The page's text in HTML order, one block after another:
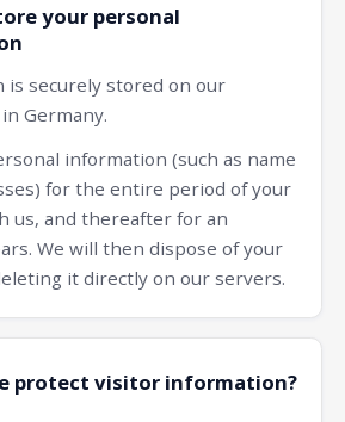
your personal
is securely stored on our
Germany.
information (such as name
for the entire period of your
us, and thereafter for an
We will then dispose of your
it directly on our servers.
protect visitor information?